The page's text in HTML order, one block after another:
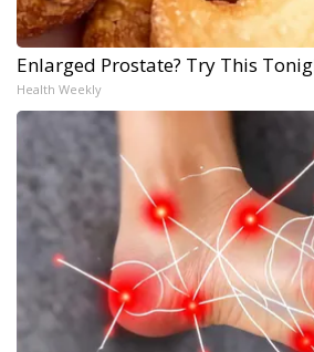
Enlarged Prostate? Try This
Health Weekly